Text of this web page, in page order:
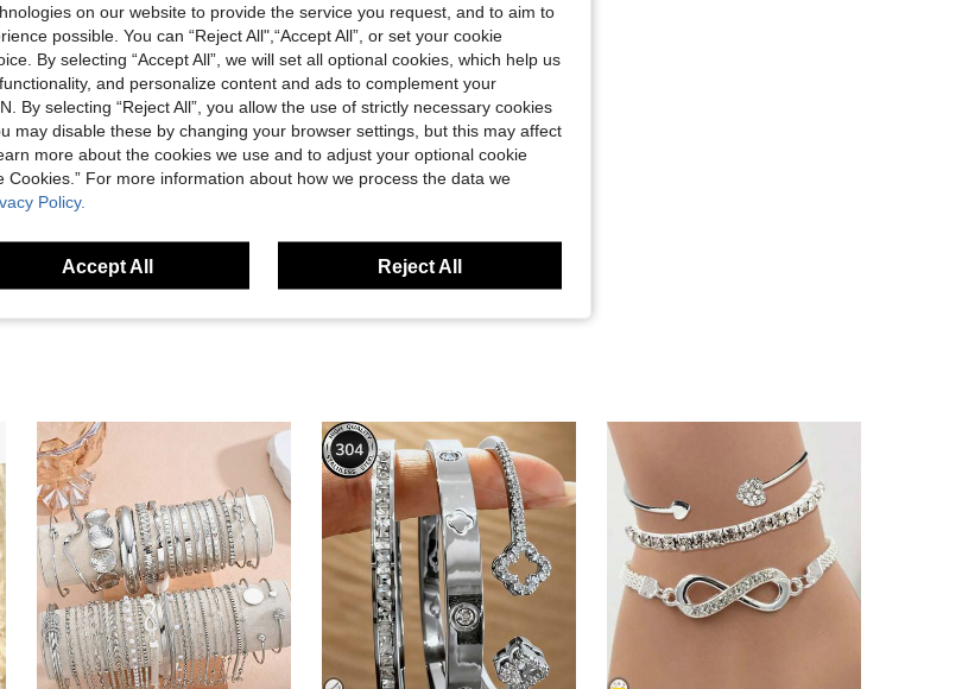
Helpful (3)
on our website to provide the service you request, and to aim to
possible. You can “Reject All",“Accept All”, or set your cookie
By selecting “Accept All”, we will set all optional cookies, which help us
and personalize content and ads to complement your
By selecting “Reject All”, you allow the use of strictly necessary cookies
may disable these by changing your browser settings, but this may affect
more about the cookies we use and to adjust your optional cookie
Cookies.” For more information about how we process the data we
Policy.
Accept All Reject All